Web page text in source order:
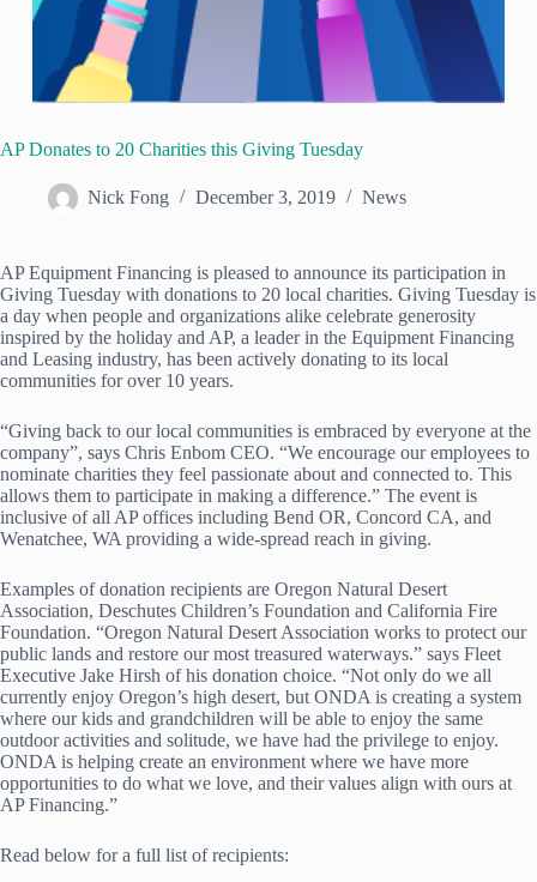
AP Donates to 20 Charities this Giving Tuesday
Nick Fong December 3, 2019 News
AP Equipment Financing is pleased to announce its participation in
Giving Tuesday with donations to 20 local charities. Giving Tuesday is
a day when people and organizations alike celebrate generosity
inspired by the holiday and AP, a leader in the Equipment Financing
and Leasing industry, has been actively donating to its local
communities for over 10 years.
“Giving back to our local communities is embraced by everyone at the
company”, says Chris Enbom CEO. “We encourage our employees to
nominate charities they feel passionate about and connected to. This
allows them to participate in making a difference.” The event is
inclusive of all AP offices including Bend OR, Concord CA, and
Wenatchee, WA providing a wide-spread reach in giving.
Examples of donation recipients are Oregon Natural Desert
Association, Deschutes Children’s Foundation and California Fire
Foundation. “Oregon Natural Desert Association works to protect our
public lands and restore our most treasured waterways.” says Fleet
Executive Jake Hirsh of his donation choice. “Not only do we all
currently enjoy Oregon’s high desert, but ONDA is creating a system
where our kids and grandchildren will be able to enjoy the same
outdoor activities and solitude, we have had the privilege to enjoy.
ONDA is helping create an environment where we have more
opportunities to do what we love, and their values align with ours at
AP Financing.”
Read below for a full list of recipients: